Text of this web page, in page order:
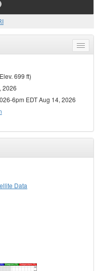
Toggle
menu
699 ft)
2026
6pm EDT Aug 14, 2026